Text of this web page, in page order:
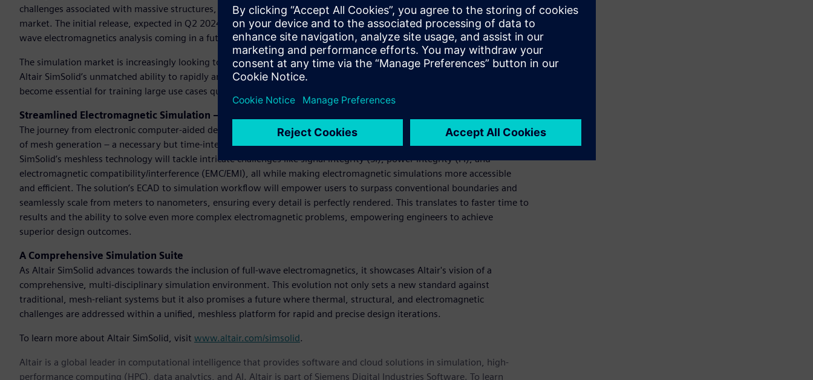
challenges associated with massive structures, Altair SimSolid is poised to play a significant role in the electronics
market. The initial release, expected in Q2 2024, will support structural and thermal analysis for PCBs and ICs with full-
wave electromagnetics analysis coming in a future release.
The simulation market is increasingly looking to leverage AI technology to develop physics-informed neural networks.
Altair SimSolid’s unmatched ability to rapidly and accurately model and simulate complex electronics systems will
become essential for training large use cases quickly and economically.
Streamlined Electromagnetic Simulation – No Mesh Necessary
The journey from electronic computer-aided design (ECAD) to simulation has historically been strewn with the obstacles
of mesh generation – a necessary but time-intensive step that delays insights and stretches project timelines. Altair
SimSolid’s meshless technology will tackle intricate challenges like signal integrity (SI), power integrity (PI), and
electromagnetic compatibility/interference (EMC/EMI), all while making electromagnetic simulations more accessible
and efficient. The solution’s ECAD to simulation workflow will empower users to surpass conventional boundaries and
seamlessly scale from meters to nanometers, ensuring every detail is perfectly rendered. This translates to faster time to
results and the ability to solve even more complex electromagnetic problems, empowering engineers to achieve
superior design outcomes.
A Comprehensive Simulation Suite
As Altair SimSolid advances towards the inclusion of full-wave electromagnetics, it showcases Altair's vision of a
comprehensive, multi-disciplinary simulation environment. This evolution not only sets a new standard against
traditional, mesh-reliant systems but it also promises a future where thermal, structural, and electromagnetic
challenges are addressed within a unified, meshless platform for rapid and precise design iterations.
To learn more about Altair SimSolid, visit www.altair.com/simsolid.
Altair is a global leader in computational intelligence that provides software and cloud solutions in simulation, high-
performance computing (HPC), data analytics, and AI. Altair is part of Siemens Digital Industries Software. To learn